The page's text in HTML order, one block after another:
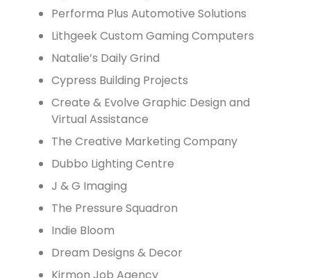
Performa Plus Automotive Solutions
Lithgeek Custom Gaming Computers
Natalie’s Daily Grind
Cypress Building Projects
Create & Evolve Graphic Design and
Virtual Assistance
The Creative Marketing Company
Dubbo Lighting Centre
J & G Imaging
The Pressure Squadron
Indie Bloom
Dream Designs & Decor